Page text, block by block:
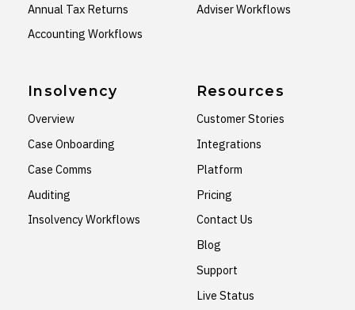
Annual Tax Returns
Accounting Workflows
Adviser Workflows
Insolvency
Overview
Case Onboarding
Case Comms
Auditing
Insolvency Workflows
Resources
Customer Stories
Integrations
Platform
Pricing
Contact Us
Blog
Support
Live Status